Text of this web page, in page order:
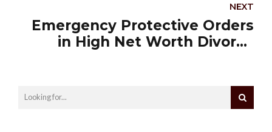
Divorce
NEXT
Emergency Protective Orders
in High Net Worth Divorce